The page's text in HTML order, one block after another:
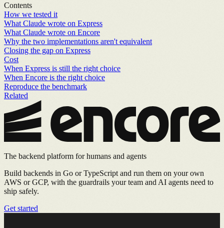
Contents
How we tested it
What Claude wrote on Express
What Claude wrote on Encore
Why the two implementations aren't equivalent
Closing the gap on Express
Cost
When Express is still the right choice
When Encore is the right choice
Reproduce the benchmark
Related
The backend platform for humans and agents
Build backends in Go or TypeScript and run them on your own
AWS or GCP, with the guardrails your team and AI agents need to
ship safely.
Get started